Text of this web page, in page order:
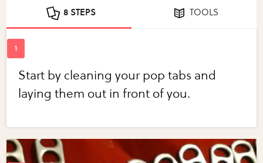
8 STEPS TOOLS
Start by cleaning your pop tabs and
laying them out in front of you.